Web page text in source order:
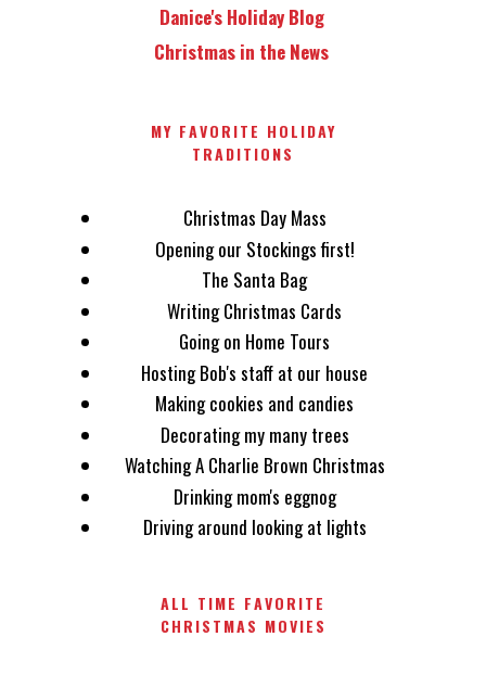
Danice's Holiday Blog
Christmas in the News
MY FAVORITE HOLIDAY
TRADITIONS
Christmas Day Mass
Opening our Stockings first!
The Santa Bag
Writing Christmas Cards
Going on Home Tours
Hosting Bob's staff at our house
Making cookies and candies
Decorating my many trees
Watching A Charlie Brown Christmas
Drinking mom's eggnog
Driving around looking at lights
ALL TIME FAVORITE
CHRISTMAS MOVIES